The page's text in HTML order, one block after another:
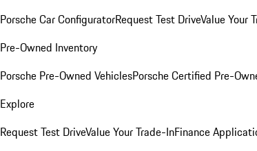
Porsche Car ConfiguratorRequest Test DriveValue Your
Pre-Owned Inventory
Porsche Pre-Owned VehiclesPorsche Certified Pre-
Explore
Request Test DriveValue Your Trade-InFinance